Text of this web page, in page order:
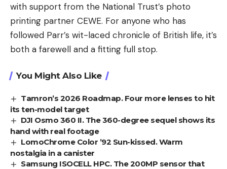
with support from the National Trust’s photo
printing partner CEWE. For anyone who has
followed Parr’s wit-laced chronicle of British life, it’s
both a farewell and a fitting full stop.
You Might Also Like
Tamron’s 2026 Roadmap. Four more lenses to hit
its ten-model target
DJI Osmo 360 II. The 360-degree sequel shows its
hand with real footage
LomoChrome Color ’92 Sun-kissed. Warm
nostalgia in a canister
Samsung ISOCELL HPC. The 200MP sensor that